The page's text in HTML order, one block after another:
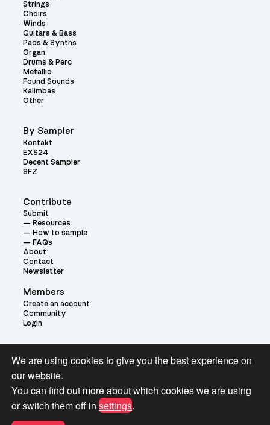
Contribute
Submit
Resources
How to sample
FAQs
About
Contact
Newsletter
Members
Create an account
Community
Login
Strings
Choirs
Winds
Guitars & Bass
Pads & Synths
Organ
Drums & Perc
Metallic
Found Sounds
Kalimbas
Other
By Sampler
Kontakt
EXS24
Decent Sampler
SFZ
Theme:
Terms and Conditions for Pianobook Library and Website use
We are using cookies to give you the best experience on
our website.
You can find out more about which cookies we are using
or switch them off in settings.